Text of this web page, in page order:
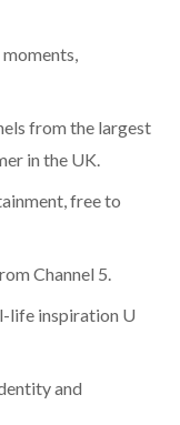
from the largest
in the UK.
free to
Channel 5.
life inspiration U
and